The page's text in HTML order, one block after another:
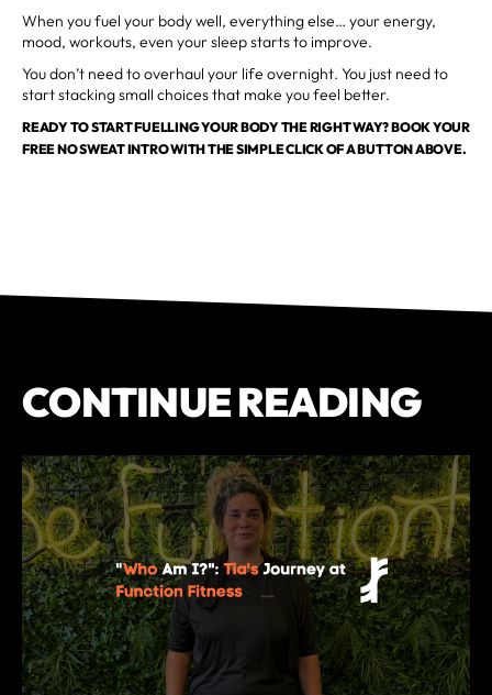
When you fuel your body well, everything else… your energy,
mood, workouts, even your sleep starts to improve.
You don’t need to overhaul your life overnight. You just need to
start stacking small choices that make you feel better.
READY TO START FUELLING YOUR BODY THE RIGHT WAY? BOOK YOUR
FREE NO SWEAT INTRO WITH THE SIMPLE CLICK OF A BUTTON ABOVE.
CONTINUE READING